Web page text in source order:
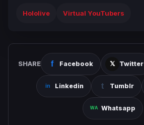
Hololive Virtual YouTubers
SHARE Facebook Twitter
Linkedin Tumblr
Whatsapp